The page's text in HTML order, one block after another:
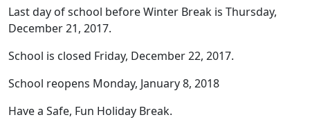
Last day of school before Winter Break is Thursday,
December 21, 2017.
School is closed Friday, December 22, 2017.
School reopens Monday, January 8, 2018
Have a Safe, Fun Holiday Break.